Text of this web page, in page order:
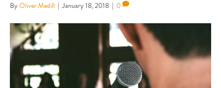
ByOliver Medill | January 18, 2018 | 0